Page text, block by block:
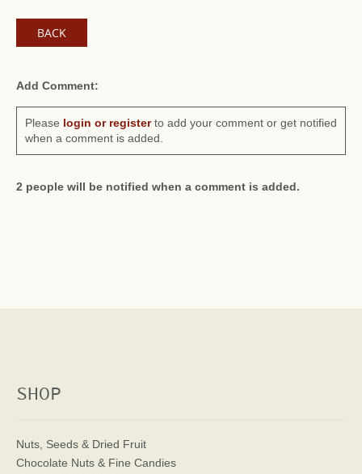
BACK
Add Comment:
Please login or registerto add your comment or get notified
when a comment is added.
2 people will be notified when a comment is added.
SHOP
Nuts, Seeds & Dried Fruit
Chocolate Nuts & Fine Candies